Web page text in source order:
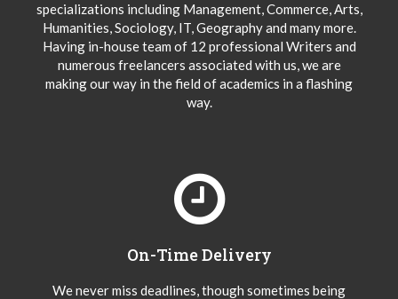
specializations including Management, Commerce, Arts,
Humanities, Sociology, IT, Geography and many more.
Having in-house team of 12 professional Writers and
numerous freelancers associated with us, we are
making our way in the field of academics in a flashing
way.
On-Time Delivery
We never miss deadlines, though sometimes being